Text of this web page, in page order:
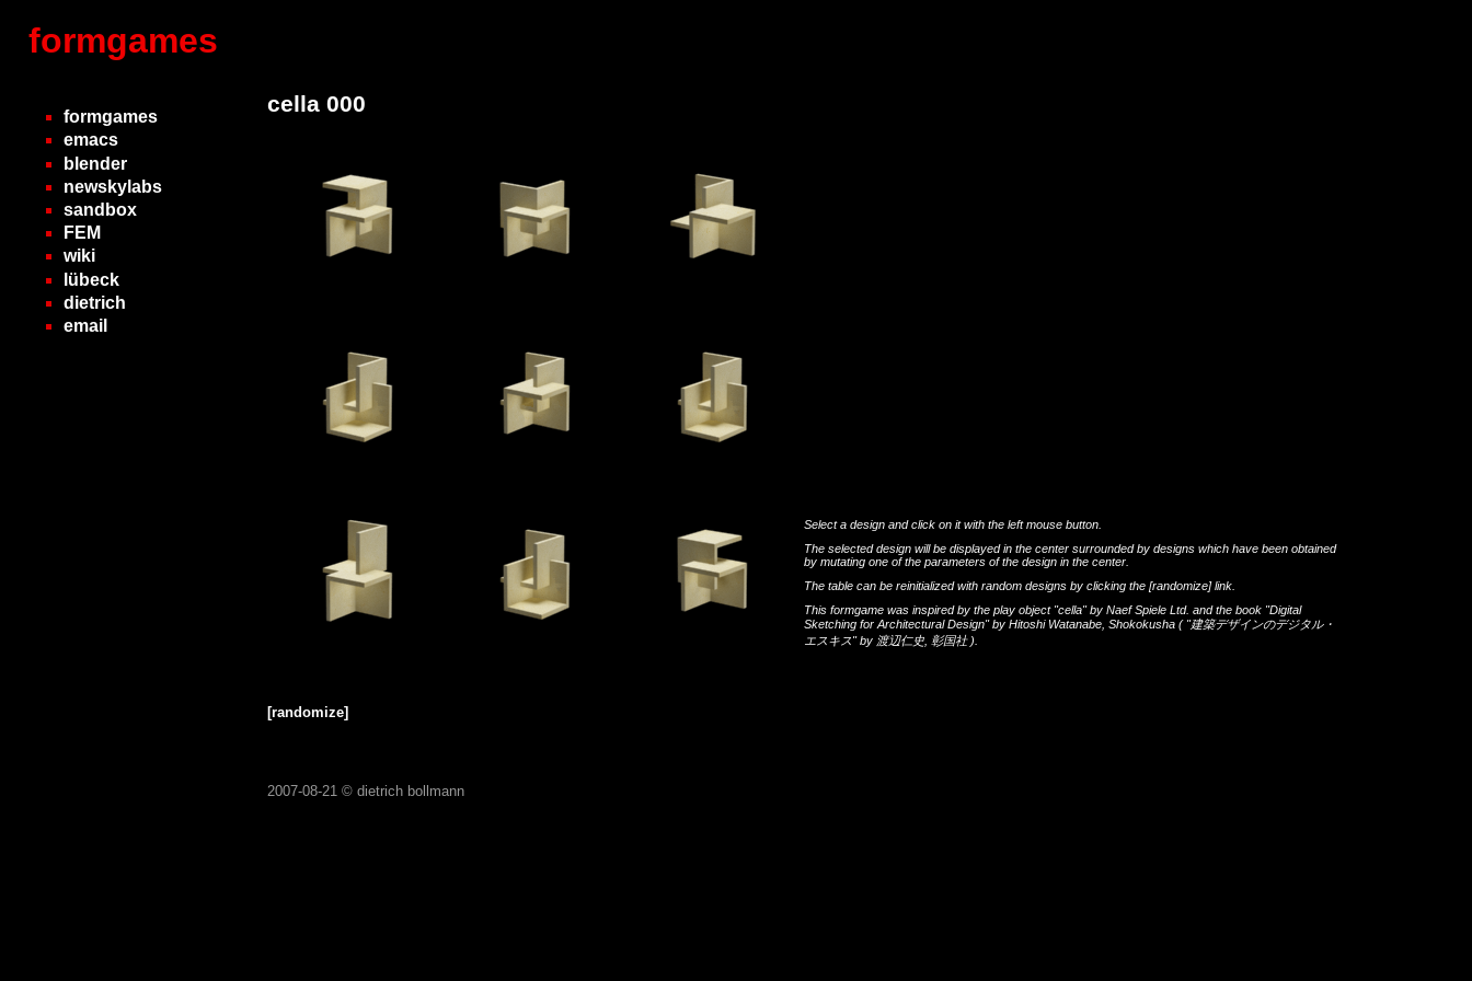
formgames
formgames
emacs
blender
newskylabs
sandbox
FEM
wiki
lübeck
dietrich
email
cella 000
Select a design and click on it with the left mouse button.
The selected design will be displayed in the center surrounded by designs which have been obtained
by mutating one of the parameters of the design in the center.
The table can be reinitialized with random designs by clicking the [randomize]link.
This formgame was inspired by the play object "cella"by Naef Spiele Ltd. and the book "Digital
Sketching for Architectural Design"by Hitoshi Watanabe Shokokusha ( "建築デザインのデジタル・
エスキス"by 渡辺仁史 彰国社 ).
[randomize]
2007-08-21 © dietrich bollmann